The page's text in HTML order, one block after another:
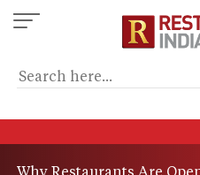
Skip
to
content
Why Restaurants Are